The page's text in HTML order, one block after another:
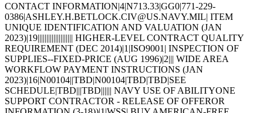
CONTACT INFORMATION|4|N713.33|GG0|771-229-
0386|ASHLEY.H.BETLOCK.CIV@US.NAVY.MIL| ITEM
UNIQUE IDENTIFICATION AND VALUATION (JAN
2023)|19|||||||||||||||||||| HIGHER-LEVEL CONTRACT QUALITY
REQUIREMENT (DEC 2014)|1|ISO9001| INSPECTION OF
SUPPLIES--FIXED-PRICE (AUG 1996)|2||| WIDE AREA
WORKFLOW PAYMENT INSTRUCTIONS (JAN
2023)|16|N00104||TBD|N00104|TBD|TBD|SEE
SCHEDULE|TBD|||TBD|||||| NAVY USE OF ABILITYONE
SUPPORT CONTRACTOR - RELEASE OF OFFEROR